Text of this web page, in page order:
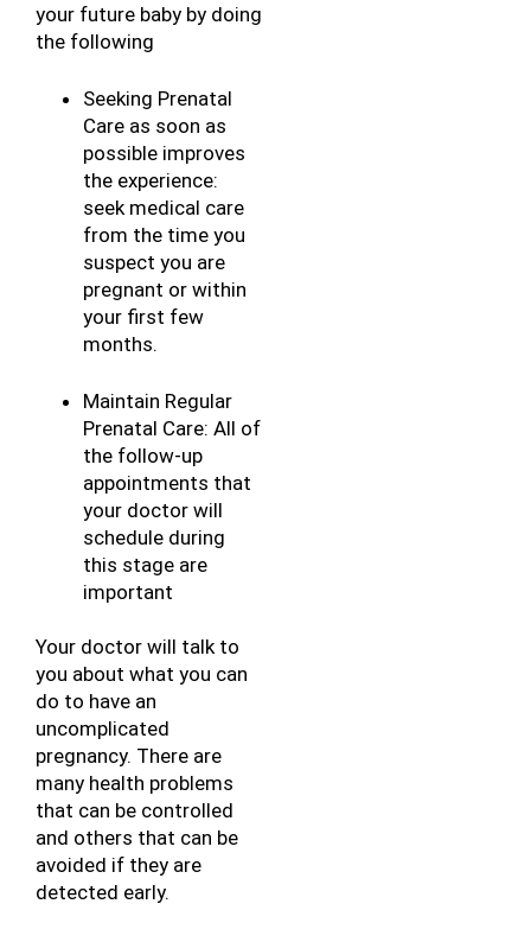
your future baby by doing
the following
Seeking Prenatal
Care as soon as
possible improves
the experience:
seek medical care
from the time you
suspect you are
pregnant or within
your first few
months.
Maintain Regular
Prenatal Care: All of
the follow-up
appointments that
your doctor will
schedule during
this stage are
important
Your doctor will talk to
you about what you can
do to have an
uncomplicated
pregnancy. There are
many health problems
that can be controlled
and others that can be
avoided if they are
detected early.